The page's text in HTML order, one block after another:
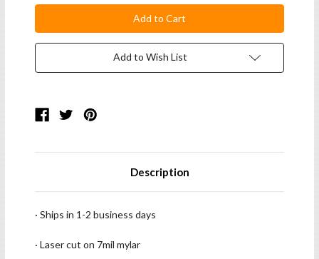
Add to Wish List
Description
· Ships in 1-2 business days
· Laser cut on 7mil mylar